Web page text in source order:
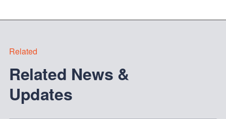
Related
Related News &
Updates